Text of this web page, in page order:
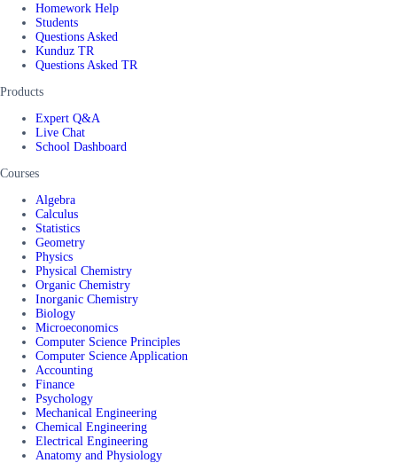
Homework Help
Students
Questions Asked
Kunduz TR
Questions Asked TR
Products
Expert Q&A
Live Chat
School Dashboard
Courses
Algebra
Calculus
Statistics
Geometry
Physics
Physical Chemistry
Organic Chemistry
Inorganic Chemistry
Biology
Microeconomics
Computer Science Principles
Computer Science Application
Accounting
Finance
Psychology
Mechanical Engineering
Chemical Engineering
Electrical Engineering
Anatomy and Physiology